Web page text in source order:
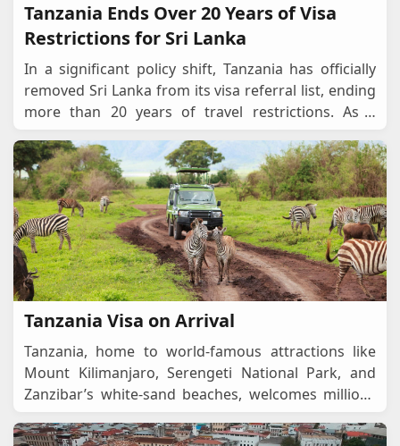
Tanzania Ends Over 20 Years of Visa
Restrictions for Sri Lanka
In a significant policy shift, Tanzania has officially
removed Sri Lanka from its visa referral list, ending
more than 20 years of travel restrictions. As a
Tanzania Visa on Arrival
Tanzania, home to world-famous attractions like
Mount Kilimanjaro, Serengeti National Park, and
Zanzibar’s white-sand beaches, welcomes millions